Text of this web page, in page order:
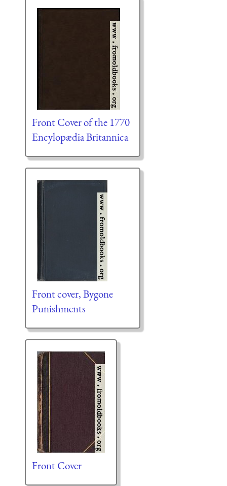
Front Cover of the 1770
Encylopædia Britannica
Front cover, Bygone
Punishments
Front Cover